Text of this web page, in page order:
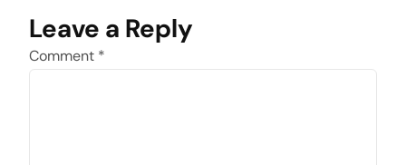
Leave a Reply
Comment *